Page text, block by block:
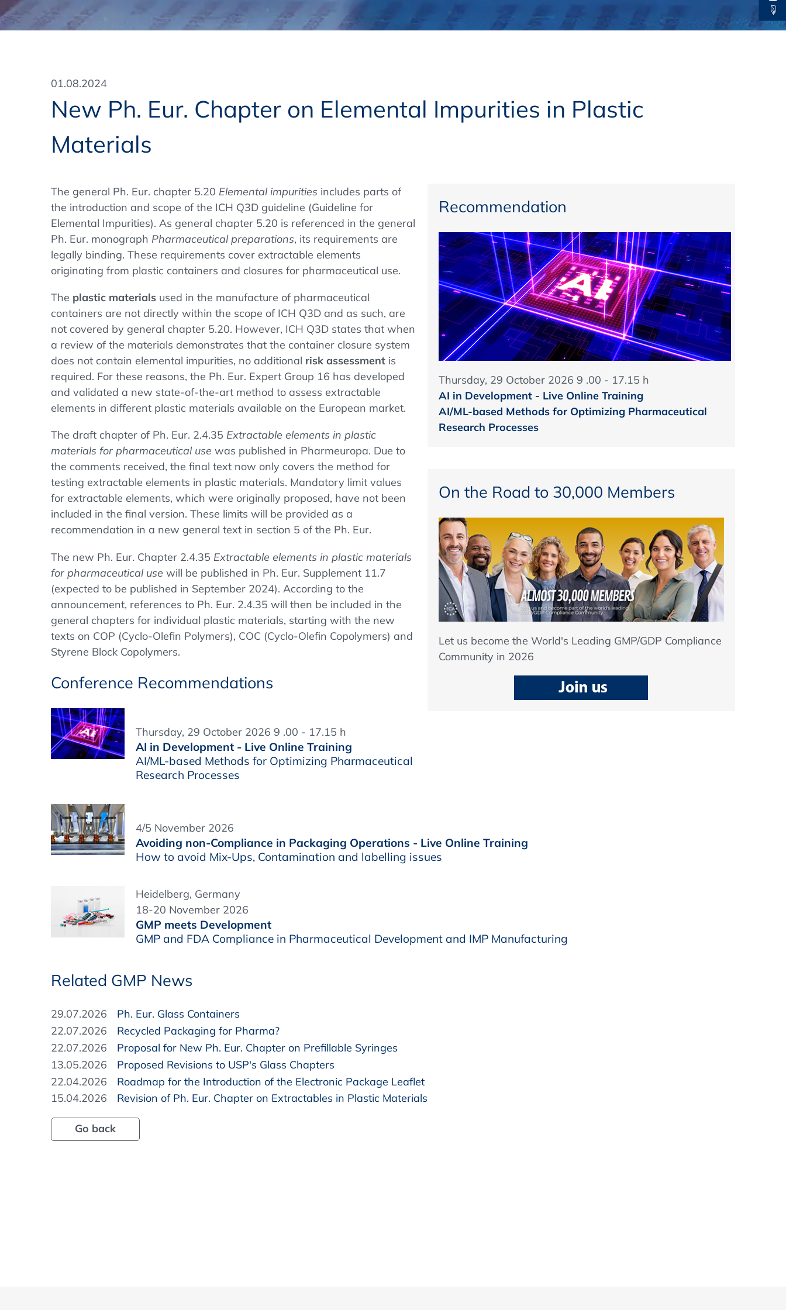
Training Format
Onsite - In Conference Hotel Online Recording / On Demand
Events by Venue
Additional Services
In-House Training Courses
Technical Information Exhibitions and Sponsoring
What Certification do we offer?
Pharmaceutical Associations
Regulatory Authorities Others
Subscribe Newsletter
01.08.2024
New Ph. Eur. Chapter on Elemental Impurities in Plastic
Materials
Recommendation
Thursday, 29 October 2026 9 .00 - 17.15 h
AI in Development - Live Online Training
AI/ML-based Methods for Optimizing Pharmaceutical
Research Processes
On the Road to 30,000 Members
Let us become the World's Leading GMP/GDP Compliance
Community in 2026
The general Ph. Eur. chapter 5.20 Elemental impurities includes parts of
the introduction and scope of the ICH Q3D guideline (Guideline for
Elemental Impurities). As general chapter 5.20 is referenced in the general
Ph. Eur. monograph Pharmaceutical preparations, its requirements are
legally binding. These requirements cover extractable elements
originating from plastic containers and closures for pharmaceutical use.
The plastic materials used in the manufacture of pharmaceutical
containers are not directly within the scope of ICH Q3D and as such, are
not covered by general chapter 5.20. However, ICH Q3D states that when
a review of the materials demonstrates that the container closure system
does not contain elemental impurities, no additional risk assessment is
required. For these reasons, the Ph. Eur. Expert Group 16 has developed
and validated a new state-of-the-art method to assess extractable
elements in different plastic materials available on the European market.
The draft chapter of Ph. Eur. 2.4.35 Extractable elements in plastic
materials for pharmaceutical use was published in Pharmeuropa. Due to
the comments received, the final text now only covers the method for
testing extractable elements in plastic materials. Mandatory limit values
for extractable elements, which were originally proposed, have not been
included in the final version. These limits will be provided as a
recommendation in a new general text in section 5 of the Ph. Eur.
The new Ph. Eur. Chapter 2.4.35 Extractable elements in plastic materials
for pharmaceutical use will be published in Ph. Eur. Supplement 11.7
(expected to be published in September 2024). According to the
announcement, references to Ph. Eur. 2.4.35 will then be included in the
general chapters for individual plastic materials, starting with the new
texts on COP (Cyclo-Olefin Polymers), COC (Cyclo-Olefin Copolymers) and
Styrene Block Copolymers.
Conference Recommendations
Thursday, 29 October 2026 9 .00 - 17.15 h
AI in Development - Live Online Training
AI/ML-based Methods for Optimizing Pharmaceutical
Research Processes
4/5 November 2026
Avoiding non-Compliance in Packaging Operations - Live Online Training
How to avoid Mix-Ups, Contamination and labelling issues
Heidelberg, Germany
18-20 November 2026
GMP meets Development
GMP and FDA Compliance in Pharmaceutical Development and IMP Manufacturing
Related GMP News
29.07.2026
Ph. Eur. Glass Containers
22.07.2026
Recycled Packaging for Pharma?
22.07.2026
Proposal for New Ph. Eur. Chapter on Prefillable Syringes
13.05.2026
Proposed Revisions to USP's Glass Chapters
22.04.2026
Roadmap for the Introduction of the Electronic Package Leaflet
15.04.2026
Revision of Ph. Eur. Chapter on Extractables in Plastic Materials
Go back